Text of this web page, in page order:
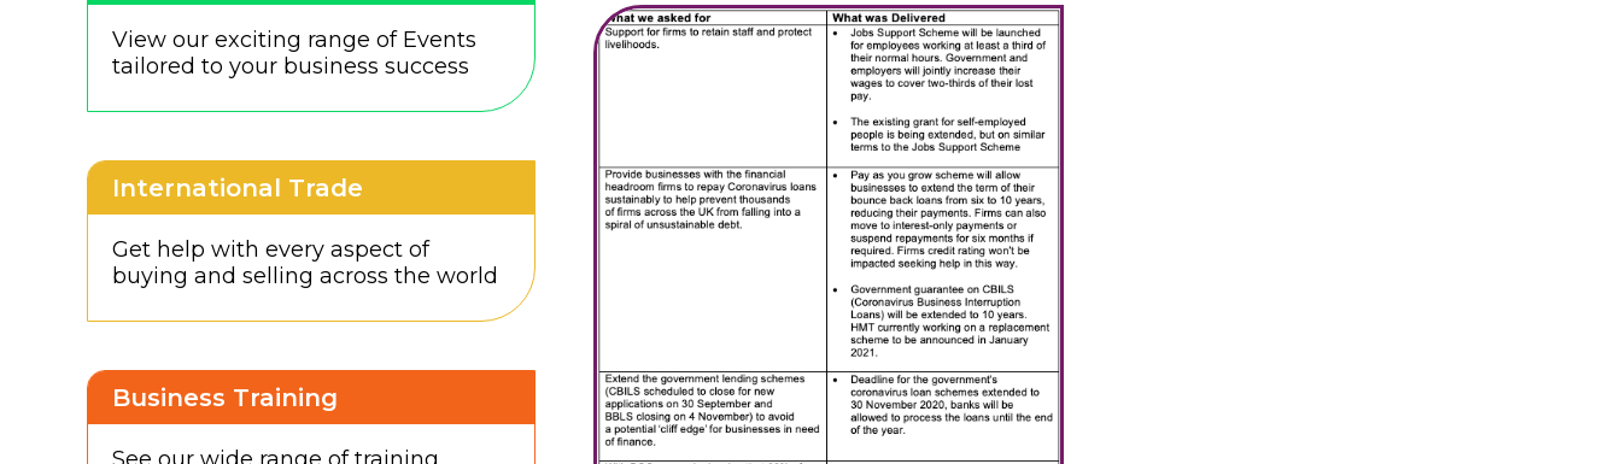
View our exciting range of Events
tailored to your business success
International Trade
Get help with every aspect of
buying and selling across the world
Business Training